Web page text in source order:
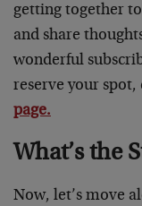
getting together
and share
wonderful
reserve your spot,
page.
What’s the
Now, let’s move